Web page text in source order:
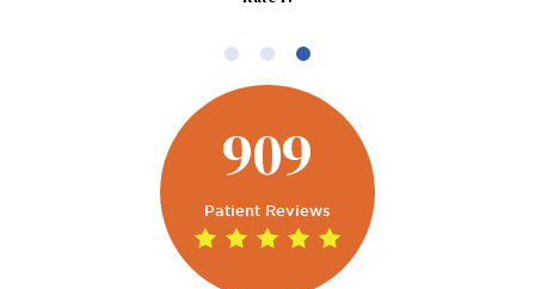
909
Patient Reviews